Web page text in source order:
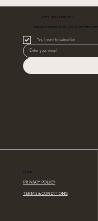
LET’S STAY IN TOUCH
Sign up for updates & get 10% off your first order.
Yes, I want to subscribe
LEGAL
PRIVACY POLICY
TERMS & CONDITIONS